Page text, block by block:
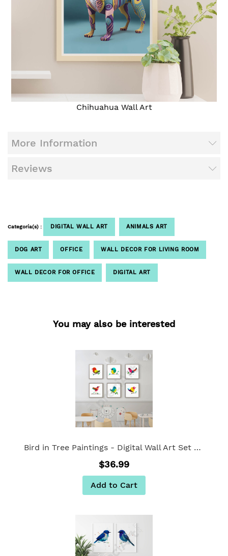
Chihuahua Wall Art
More Information
Reviews
Categoría(s) : DIGITAL WALL ART ANIMALS ART
DOG ART OFFICE WALL DECOR FOR LIVING ROOM
WALL DECOR FOR OFFICE DIGITAL ART
You may also be interested
Bird in Tree Paintings - Digital Wall Art Set of 6
$36.99
Add to Cart